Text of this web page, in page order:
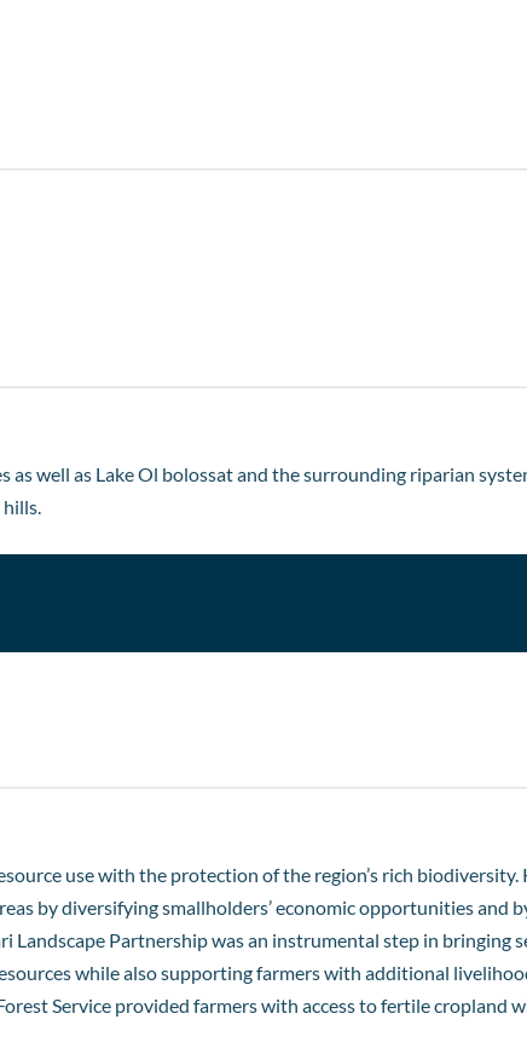
well as Lake Ol bolossat and the surrounding riparian
use with the protection of the region’s rich biodiversity.
by diversifying smallholders’ economic opportunities and
Partnership was an instrumental step in bringing
while also supporting farmers with additional
Service provided farmers with access to fertile cropland